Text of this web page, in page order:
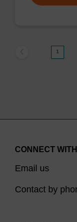
1
CONNECT
Email us
Contact by